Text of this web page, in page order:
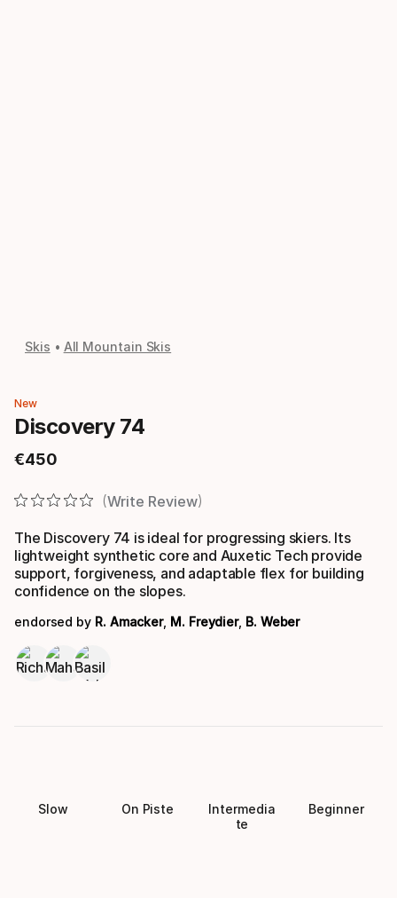
Skis All Mountain Skis
New
Discovery 74
€450
Final price
Write Review
The Discovery 74 is ideal for progressing skiers. Its
lightweight synthetic core and Auxetic Tech provide
support, forgiveness, and adaptable flex for building
confidence on the slopes.
endorsed by R. Amacker, M. Freydier, B. Weber
Slow On Piste
Intermedia
te
Beginner